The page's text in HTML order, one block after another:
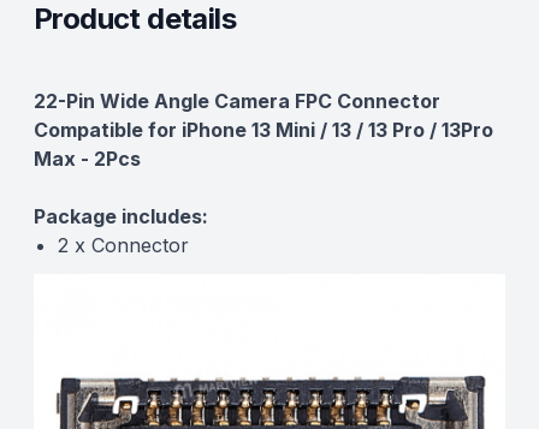
Product details
Description
22-Pin Wide Angle Camera FPC Connector
Compatible for iPhone 13 Mini / 13 / 13 Pro / 13Pro
Max - 2Pcs
Package includes:
2 x Connector